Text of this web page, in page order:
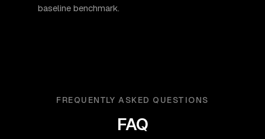
baseline benchmark.
FREQUENTLY ASKED QUESTIONS
FAQ